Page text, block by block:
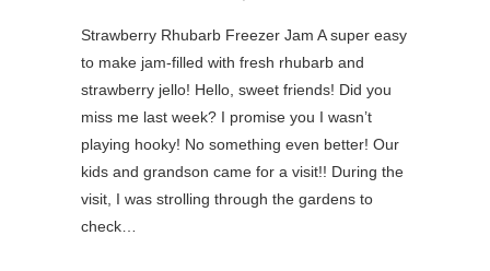
Strawberry Rhubarb Freezer Jam A super easy
to make jam-filled with fresh rhubarb and
strawberry jello! Hello, sweet friends! Did you
miss me last week? I promise you I wasn’t
playing hooky! No something even better! Our
kids and grandson came for a visit!! During the
visit, I was strolling through the gardens to
check…